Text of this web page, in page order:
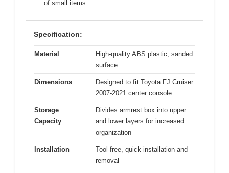
of small items
Specification:
Material
High-quality ABS plastic, sanded
surface
Dimensions
Designed to fit Toyota FJ Cruiser
2007-2021 center console
Storage
Capacity
Divides armrest box into upper
and lower layers for increased
organization
Installation
Tool-free, quick installation and
removal